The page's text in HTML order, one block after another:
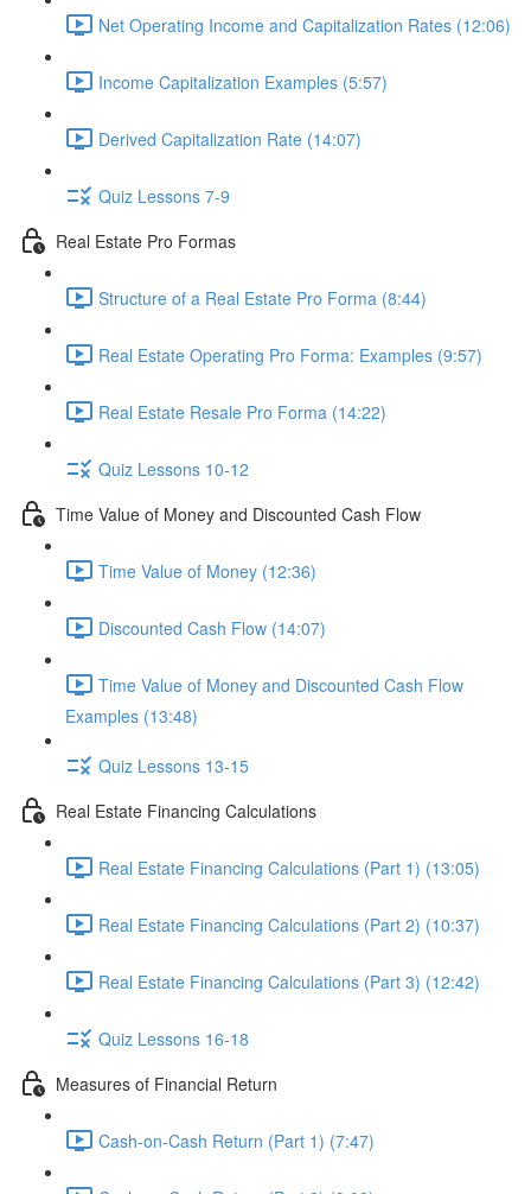
Net Operating Income and Capitalization Rates (12:06)
Income Capitalization Examples (5:57)
Derived Capitalization Rate (14:07)
Quiz Lessons 7-9
Real Estate Pro Formas
Structure of a Real Estate Pro Forma (8:44)
Real Estate Operating Pro Forma: Examples (9:57)
Real Estate Resale Pro Forma (14:22)
Quiz Lessons 10-12
Time Value of Money and Discounted Cash Flow
Time Value of Money (12:36)
Discounted Cash Flow (14:07)
Time Value of Money and Discounted Cash Flow
Examples (13:48)
Quiz Lessons 13-15
Real Estate Financing Calculations
Real Estate Financing Calculations (Part 1) (13:05)
Real Estate Financing Calculations (Part 2) (10:37)
Real Estate Financing Calculations (Part 3) (12:42)
Quiz Lessons 16-18
Measures of Financial Return
Cash-on-Cash Return (Part 1) (7:47)